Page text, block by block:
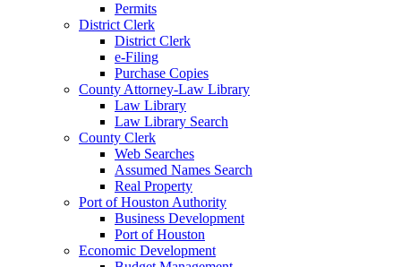
Permits
District Clerk
District Clerk
e-Filing
Purchase Copies
County Attorney-Law Library
Law Library
Law Library Search
County Clerk
Web Searches
Assumed Names Search
Real Property
Port of Houston Authority
Business Development
Port of Houston
Economic Development